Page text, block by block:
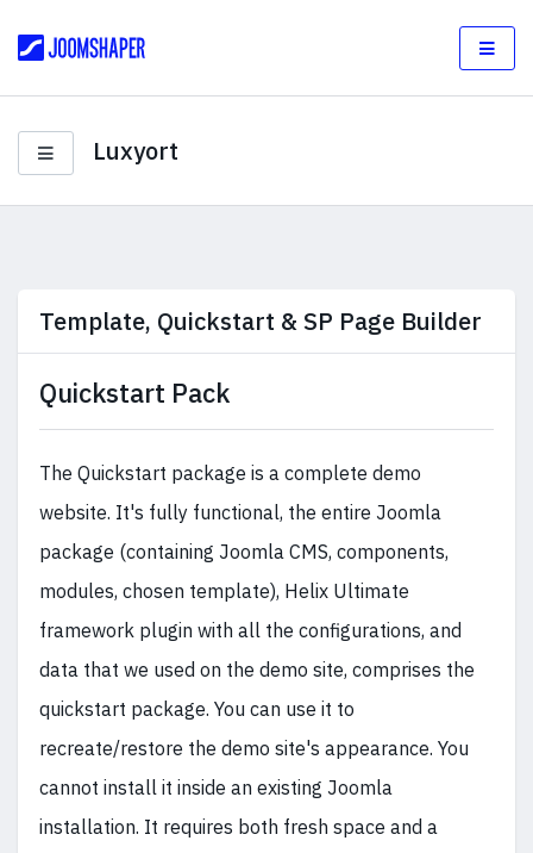
Luxyort
Template, Quickstart & SP Page Builder
Quickstart Pack
The Quickstart package is a complete demo
website. It's fully functional, the entire Joomla
package (containing Joomla CMS, components,
modules, chosen template), Helix Ultimate
framework plugin with all the configurations, and
data that we used on the demo site, comprises the
quickstart package. You can use it to
recreate/restore the demo site's appearance. You
cannot install it inside an existing Joomla
installation. It requires both fresh space and a